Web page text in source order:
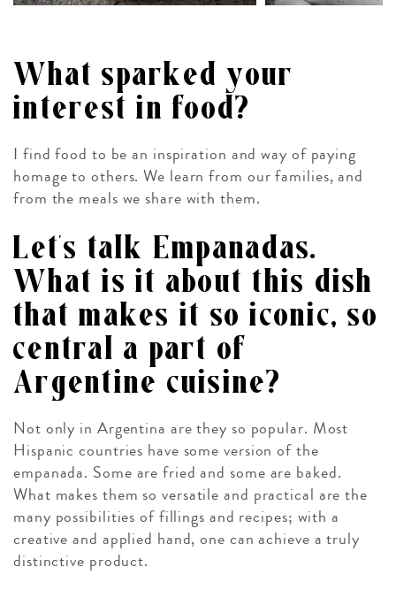
What sparked your
interest in food?
I find food to be an inspiration and way of paying
homage to others. We learn from our families, and
from the meals we share with them.
Let’s talk Empanadas.
What is it about this dish
that makes it so iconic, so
central a part of
Argentine cuisine?
Not only in Argentina are they so popular. Most
Hispanic countries have some version of the
empanada. Some are fried and some are baked.
What makes them so versatile and practical are the
many possibilities of fillings and recipes; with a
creative and applied hand, one can achieve a truly
distinctive product.